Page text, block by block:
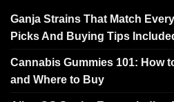
Ganja Strains That Match
Picks And Buying Tips
Cannabis Gummies 101: How
and Where to Buy